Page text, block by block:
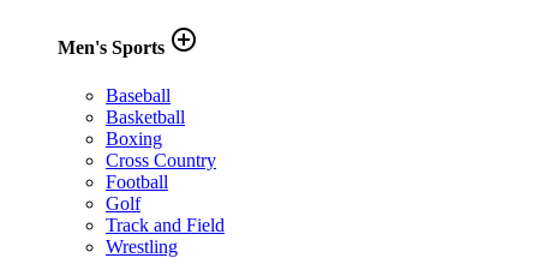
Men's Sports add_circle_outline
Baseball
Basketball
Boxing
Cross Country
Football
Golf
Track and Field
Wrestling